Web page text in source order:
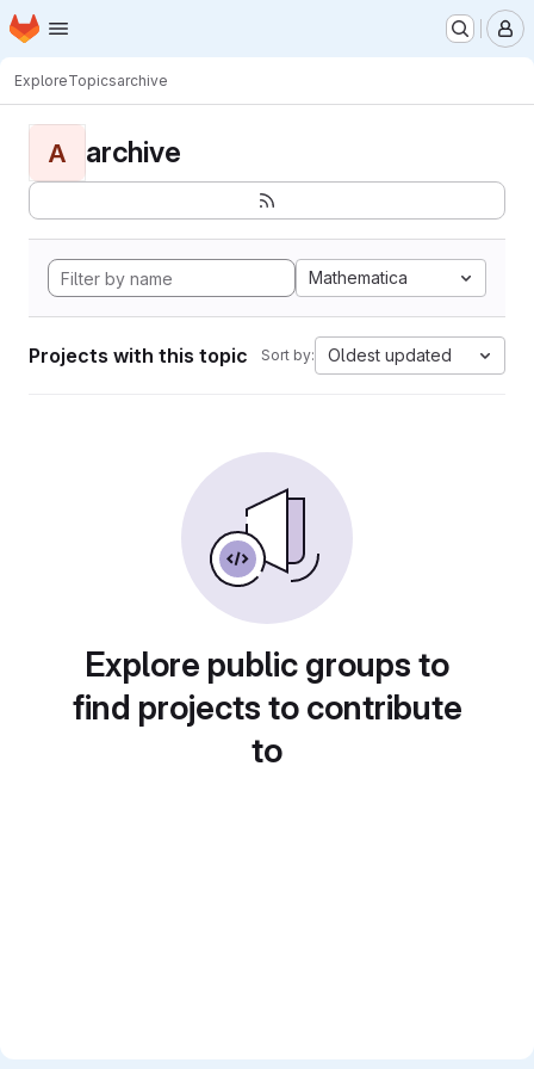
Skip to main content
Homepage
ExploreTopicsarchive
A archive
Mathematica
Projects with this topic Sort by: Oldest updated
Explore public groups to
find projects to contribute
to